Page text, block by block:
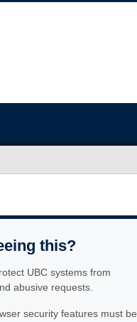
this?
UBC systems from
abusive requests.
security features must be